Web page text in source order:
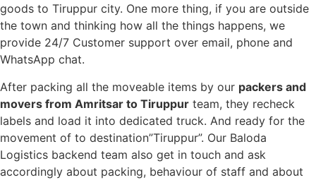
goods to Tiruppur city. One more thing, if you are outside
the town and thinking how all the things happens, we
provide 24/7 Customer support over email, phone and
WhatsApp chat.
After packing all the moveable items by our packers and
movers from Amritsar to Tiruppur team, they recheck
labels and load it into dedicated truck. And ready for the
movement of to destination”Tiruppur”. Our Baloda
Logistics backend team also get in touch and ask
accordingly about packing, behaviour of staff and about